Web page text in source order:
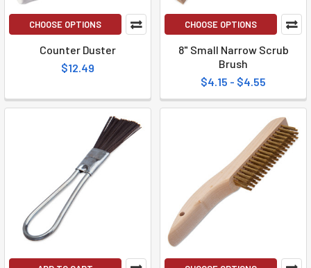
CHOOSE OPTIONS
Counter Duster
$12.49
CHOOSE OPTIONS
8" Small Narrow Scrub
Brush
$4.15 - $4.55